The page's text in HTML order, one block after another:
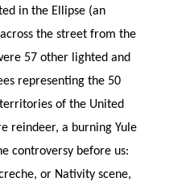
in the Ellipse (an
the street from the
57 other lighted and
representing the 50
of the United
reindeer, a burning Yule
controversy before us:
or Nativity scene,